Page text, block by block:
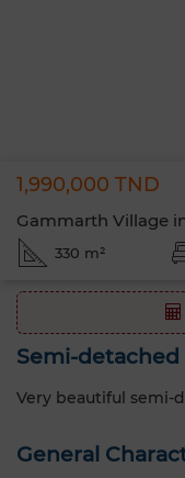
1,990,000 TND
Gammarth Village
330 m²
Semi-detached
Very beautiful semi-
General